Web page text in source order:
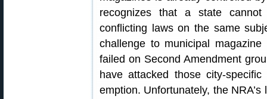
recognizes that a state
conflicting laws on the same
challenge to municipal
failed on Second Amendment
have attacked those city-
emption. Unfortunately, the